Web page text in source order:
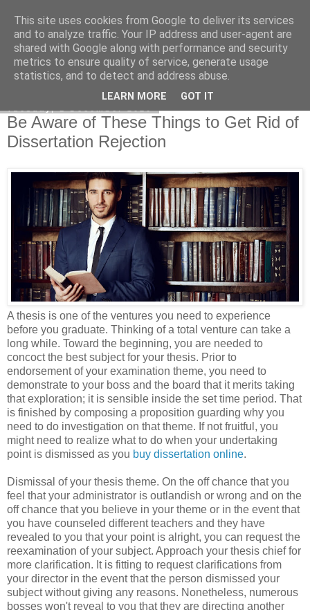
Dissertation Reviews UK
Be Aware of These Things to Get Rid of
Dissertation Rejection
A thesis is one of the ventures you need to experience
before you graduate. Thinking of a total venture can take a
long while. Toward the beginning, you are needed to
concoct the best subject for your thesis. Prior to
endorsement of your examination theme, you need to
demonstrate to your boss and the board that it merits taking
that exploration; it is sensible inside the set time period. That
is finished by composing a proposition guarding why you
need to do investigation on that theme. If not fruitful, you
might need to realize what to do when your undertaking
point is dismissed as you buy dissertation online.
Dismissal of your thesis theme. On the off chance that you
feel that your administrator is outlandish or wrong and on the
off chance that you believe in your theme or in the event that
you have counseled different teachers and they have
revealed to you that your point is alright, you can request the
reexamination of your subject. Approach your thesis chief for
more clarification. It is fitting to request clarifications from
your director in the event that the person dismissed your
subject without giving any reasons. Nonetheless, numerous
bosses won't reveal to you that they are directing another
This site uses cookies from Google to deliver its services
and to analyze traffic. Your IP address and user-agent are
shared with Google along with performance and security
metrics to ensure quality of service, generate usage
statistics, and to detect and address abuse.
LEARN MORE GOT IT